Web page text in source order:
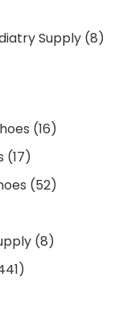
Supply (8)
(16)
(17)
(52)
(8)